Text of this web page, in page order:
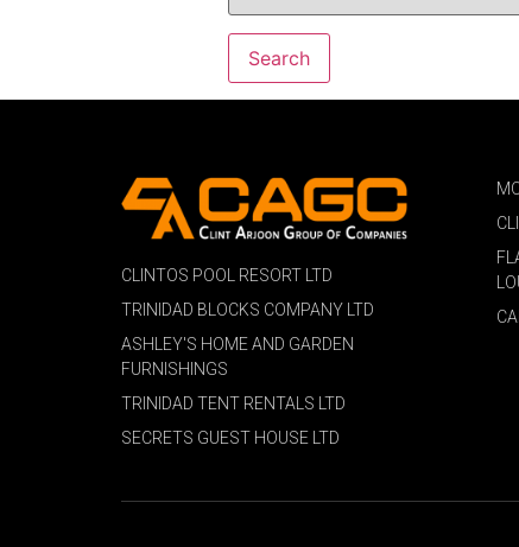
CLINTOS POOL RESORT LTD
TRINIDAD BLOCKS COMPANY LTD
ASHLEY'S HOME AND GARDEN
FURNISHINGS
TRINIDAD TENT RENTALS LTD
SECRETS GUEST HOUSE LTD